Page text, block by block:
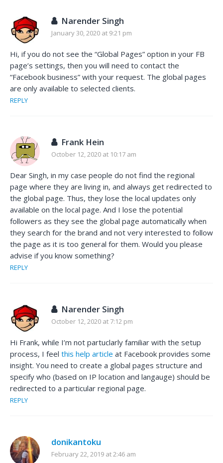
Narender Singh
January 30, 2020 at 9:21 pm
Hi, if you do not see the “Global Pages” option in your FB
page’s settings, then you will need to contact the
“Facebook business” with your request. The global pages
are only available to selected clients.
REPLY
Frank Hein
October 12, 2020 at 10:17 am
Dear Singh, in my case people do not find the regional
page where they are living in, and always get redirected to
the global page. Thus, they lose the local updates only
available on the local page. And I lose the potential
followers as they see the global page automatically when
they search for the brand and not very interested to follow
the page as it is too general for them. Would you please
advise if you know something?
REPLY
Narender Singh
October 12, 2020 at 7:12 pm
Hi Frank, while I’m not partuclarly familiar with the setup
process, I feel this help article at Facebook provides some
insight. You need to create a global pages structure and
specify who (based on IP location and langauge) should be
redirected to a particular regional page.
REPLY
donikantoku
February 22, 2019 at 2:46 am